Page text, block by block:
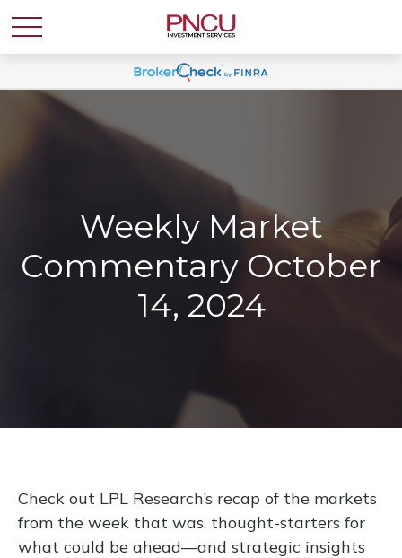
Weekly Market
Commentary October
14, 2024
Check out LPL Research’s recap of the markets
from the week that was, thought-starters for
what could be ahead—and strategic insights